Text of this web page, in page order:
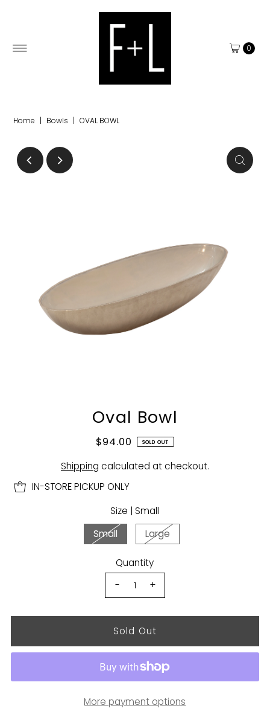
0
Home | Bowls | OVAL BOWL
Oval Bowl
$94.00 SOLD OUT
Shipping calculated at checkout.
IN-STORE PICKUP ONLY
Size | Small
Small
Large
Quantity
-
+
More payment options